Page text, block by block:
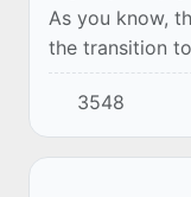
As you know,
the transition
gasoline of the
abandonment
2 clas...
3548